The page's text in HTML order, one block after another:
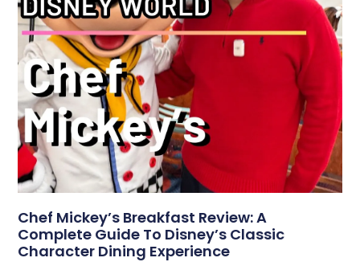
Chef Mickey’s Breakfast Review: A
Complete Guide To Disney’s Classic
Character Dining Experience